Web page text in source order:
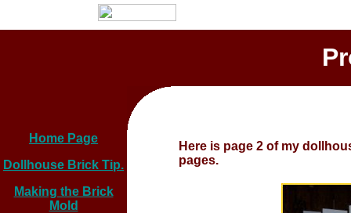
Home Page
Dollhouse Brick Tip.
Making the Brick
Mold
Here is page 2 of my
pages.